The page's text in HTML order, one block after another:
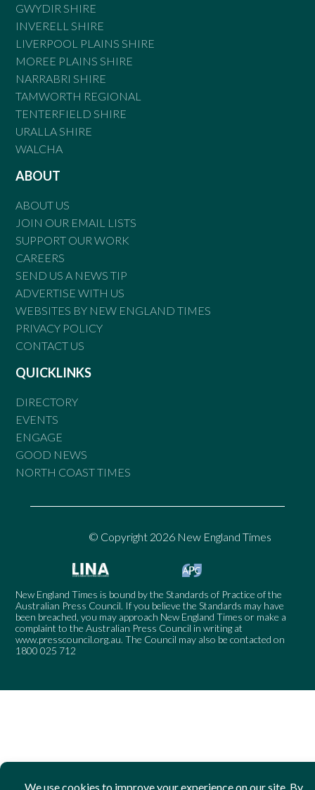
GWYDIR SHIRE
INVERELL SHIRE
LIVERPOOL PLAINS SHIRE
MOREE PLAINS SHIRE
NARRABRI SHIRE
TAMWORTH REGIONAL
TENTERFIELD SHIRE
URALLA SHIRE
WALCHA
ABOUT
ABOUT US
JOIN OUR EMAIL LISTS
SUPPORT OUR WORK
CAREERS
SEND US A NEWS TIP
ADVERTISE WITH US
WEBSITES BY NEW ENGLAND TIMES
PRIVACY POLICY
CONTACT US
QUICKLINKS
DIRECTORY
EVENTS
ENGAGE
GOOD NEWS
NORTH COAST TIMES
© Copyright 2026 New England Times
New England Times is bound by the Standards of Practice of the
Australian Press Council. If you believe the Standards may have
been breached, you may approach New England Times or make a
complaint to the Australian Press Council in writing at
www.presscouncil.org.au. The Council may also be contacted on
1800 025 712